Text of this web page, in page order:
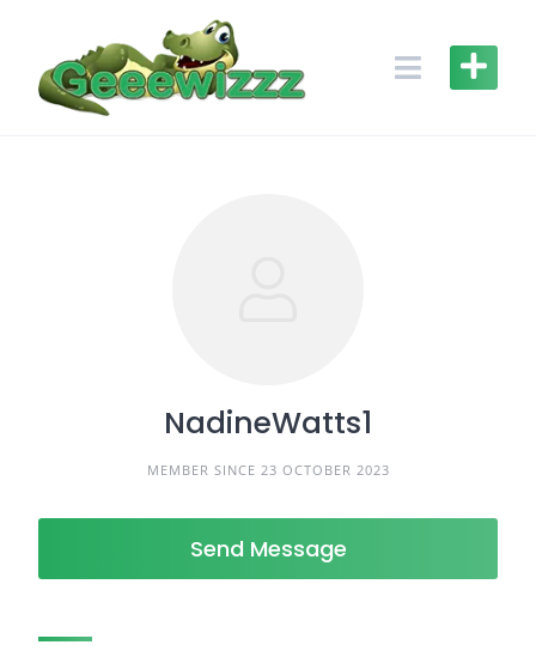
content
NadineWatts1
MEMBER SINCE 23 OCTOBER 2023
Send Message